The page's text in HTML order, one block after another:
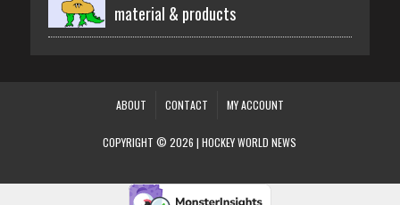
material & products
ABOUT CONTACT MY ACCOUNT
COPYRIGHT © 2026 | HOCKEY WORLD NEWS